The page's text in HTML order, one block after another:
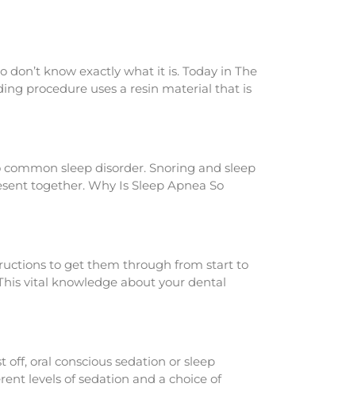
know exactly what it is. Today in The
procedure uses a resin material that is
sleep disorder. Snoring and sleep
together. Why Is Sleep Apnea So
to get them through from start to
vital knowledge about your dental
oral conscious sedation or sleep
levels of sedation and a choice of